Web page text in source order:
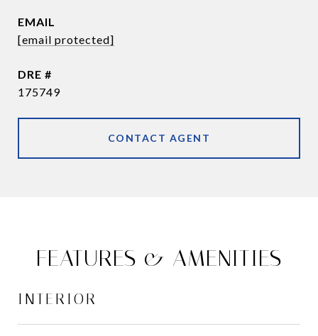
EMAIL
[email protected]
DRE #
175749
CONTACT AGENT
FEATURES & AMENITIES
INTERIOR